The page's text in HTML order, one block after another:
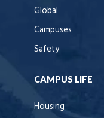
Global
Campuses
Safety
CAMPUS LIFE
Housing